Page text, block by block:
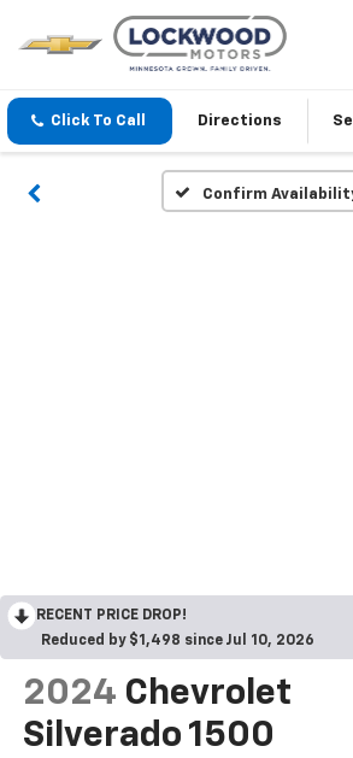
Click To Call Directions
Confirm
RECENT PRICE DROP!
Reduced by $1,498 since Jul 10, 2026
2024 Chevrolet
Silverado 1500